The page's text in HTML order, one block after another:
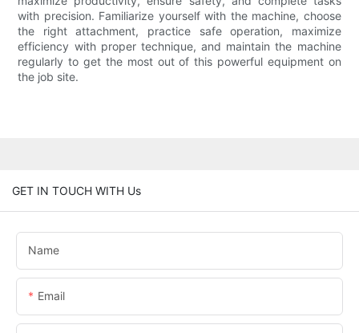
with precision. Familiarize yourself with the machine, choose
the right attachment, practice safe operation, maximize
efficiency with proper technique, and maintain the machine
regularly to get the most out of this powerful equipment on
the job site.
GET IN TOUCH WITH Us
Name
Email